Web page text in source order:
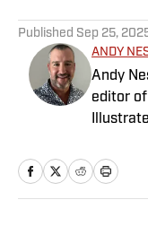
Published Sep 25,
ANDY
Andy
editor
SI’s
year